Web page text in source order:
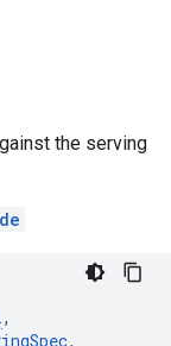
the serving
,
,